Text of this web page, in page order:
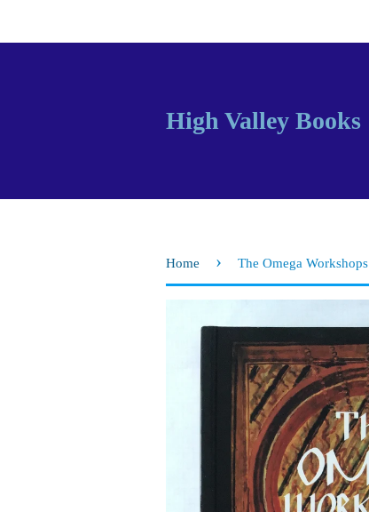
High Valley Books
Home › The Omega Workshops